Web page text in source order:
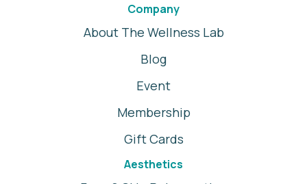
Company
About The Wellness Lab
Blog
Event
Membership
Gift Cards
Aesthetics